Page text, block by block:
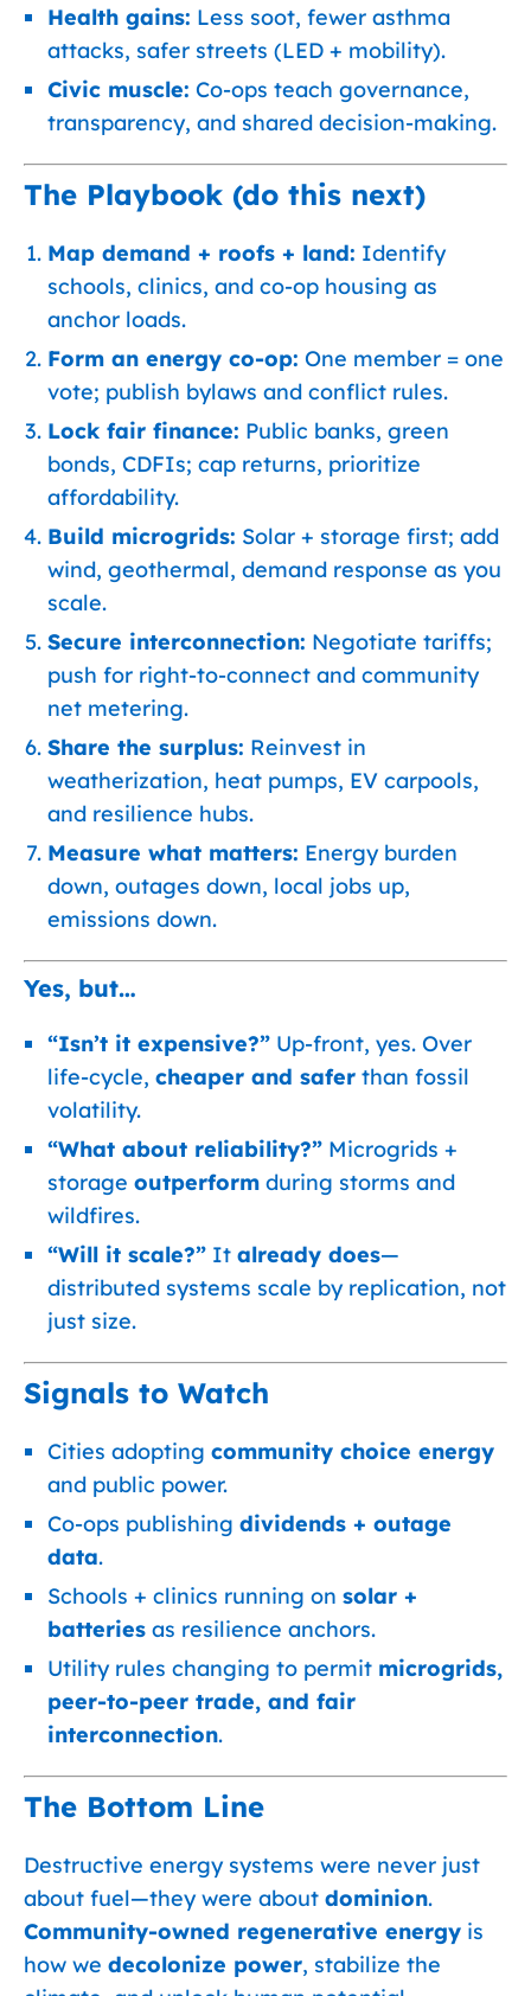
Health gains: Less soot, fewer asthma
attacks, safer streets (LED + mobility).
Civic muscle: Co-ops teach governance,
transparency, and shared decision-making.
The Playbook (do this next)
Map demand + roofs + land: Identify
schools, clinics, and co-op housing as
anchor loads.
Form an energy co-op: One member = one
vote; publish bylaws and conflict rules.
Lock fair finance: Public banks, green
bonds, CDFIs; cap returns, prioritize
affordability.
Build microgrids: Solar + storage first; add
wind, geothermal, demand response as you
scale.
Secure interconnection: Negotiate tariffs;
push for right-to-connect and community
net metering.
Share the surplus: Reinvest in
weatherization, heat pumps, EV carpools,
and resilience hubs.
Measure what matters: Energy burden
down, outages down, local jobs up,
emissions down.
Yes, but…
“Isn’t it expensive?” Up-front, yes. Over
life-cycle, cheaper and safer than fossil
volatility.
“What about reliability?” Microgrids +
storage outperform during storms and
wildfires.
“Will it scale?” It already does—
distributed systems scale by replication, not
just size.
Signals to Watch
Cities adopting community choice energy
and public power.
Co-ops publishing dividends + outage
data.
Schools + clinics running on solar +
batteries as resilience anchors.
Utility rules changing to permit microgrids,
peer-to-peer trade, and fair
interconnection.
The Bottom Line
Destructive energy systems were never just
about fuel—they were about dominion.
Community-owned regenerative energy is
how we decolonize power, stabilize the